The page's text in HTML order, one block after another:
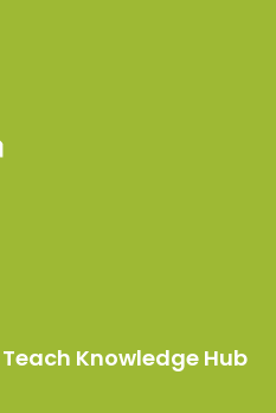
Knowledge Hub